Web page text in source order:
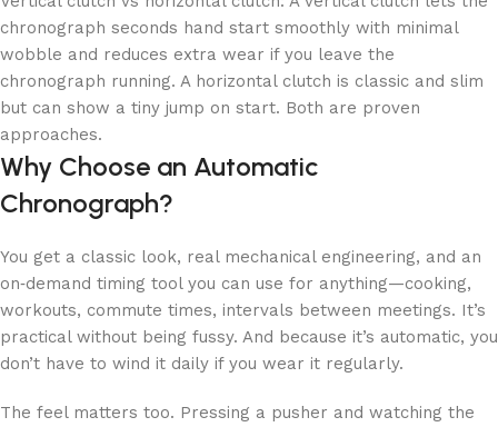
chronograph seconds hand start smoothly with minimal
wobble and reduces extra wear if you leave the
chronograph running. A horizontal clutch is classic and slim
but can show a tiny jump on start. Both are proven
approaches.
Why Choose an Automatic
Chronograph?
You get a classic look, real mechanical engineering, and an
on‑demand timing tool you can use for anything—cooking,
workouts, commute times, intervals between meetings. It’s
practical without being fussy. And because it’s automatic, you
don’t have to wind it daily if you wear it regularly.
The feel matters too. Pressing a pusher and watching the